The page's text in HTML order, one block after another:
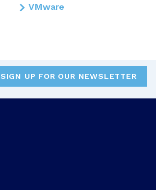
VMware
SIGN UP FOR OUR NEWSLETTER